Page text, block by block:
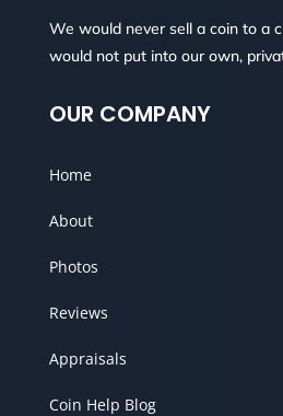
We would never sell a coin to a
would not put into our own,
OUR COMPANY
Home
About
Photos
Reviews
Appraisals
Coin Help Blog